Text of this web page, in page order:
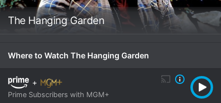
The Hanging Garden
Where to Watch The Hanging Garden
+
Prime Subscribers with MGM+